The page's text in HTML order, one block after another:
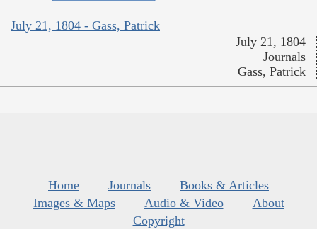
July 21, 1804 - Gass, Patrick
July 21, 1804
Journals
Gass, Patrick
Home Journals
Books & Articles
Images & Maps
Audio & Video
About
Copyright